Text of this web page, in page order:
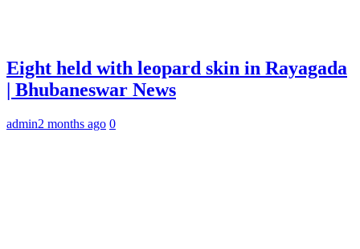
Eight held with leopard skin in Rayagada
| Bhubaneswar News
admin2 months ago 0